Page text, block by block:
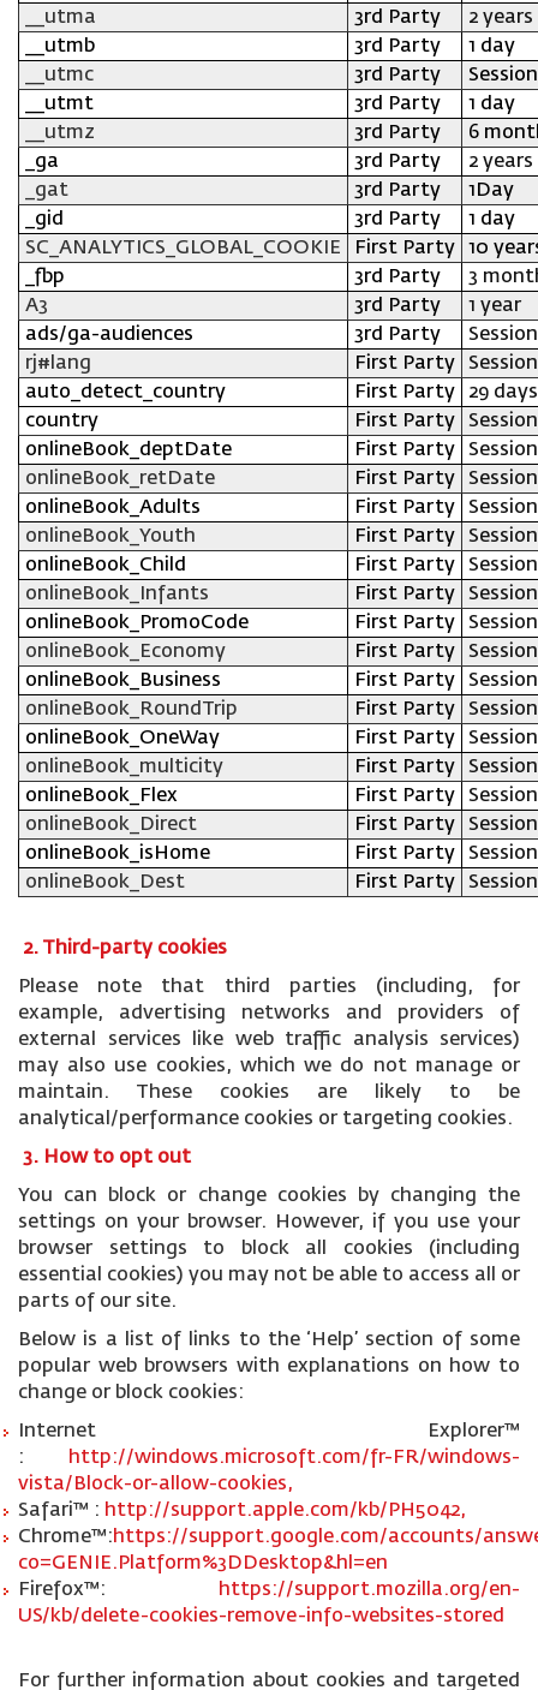
__utma
3rd Party
2 years
__utmb
3rd Party
1 day
__utmc
3rd Party
Session
__utmt
3rd Party
1 day
__utmz
3rd Party
6
_ga
3rd Party
2 years
_gat
3rd Party
1Day
_gid
3rd Party
1 day
SC_ANALYTICS_GLOBAL_COOKIE
First Party
10
_fbp
3rd Party
3
A3
3rd Party
1 year
ads/ga-audiences
3rd Party
Session
rj#lang
First Party
Session
auto_detect_country
First Party
29 days
country
First Party
Session
onlineBook_deptDate
First Party
Session
onlineBook_retDate
First Party
Session
onlineBook_Adults
First Party
Session
onlineBook_Youth
First Party
Session
onlineBook_Child
First Party
Session
onlineBook_Infants
First Party
Session
onlineBook_PromoCode
First Party
Session
onlineBook_Economy
First Party
Session
onlineBook_Business
First Party
Session
onlineBook_RoundTrip
First Party
Session
onlineBook_OneWay
First Party
Session
onlineBook_multicity
First Party
Session
onlineBook_Flex
First Party
Session
onlineBook_Direct
First Party
Session
onlineBook_isHome
First Party
Session
onlineBook_Dest
First Party Session
2. Third-party cookies
Please note that third parties (including, for
example, advertising networks and providers of
external services like web traffic analysis services)
may also use cookies, which we do not manage or
maintain. These cookies are likely to be
analytical/performance cookies or targeting cookies.
3. How to opt out
You can block or change cookies by changing the
settings on your browser. However, if you use your
browser settings to block all cookies (including
essential cookies) you may not be able to access all or
parts of our site.
Below is a list of links to the ‘Help’ section of some
popular web browsers with explanations on how to
change or block cookies:
Internet Explorer™
:
http://windows.microsoft.com/fr-FR/windows-
vista/Block-or-allow-cookies,
Safari™ : http://support.apple.com/kb/PH5042,
Chrome™:https://support.google.com/accounts/
co=GENIE.Platform%3DDesktop&hl=en
Firefox™:
https://support.mozilla.org/en-
US/kb/delete-cookies-remove-info-websites-stored
For further information about cookies and targeted